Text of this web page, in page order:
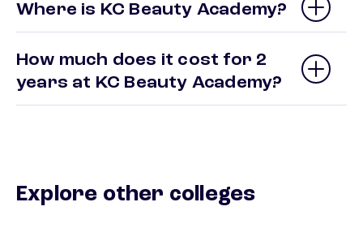
Where is KC Beauty Academy?
How much does it cost for 2
years at KC Beauty Academy?
Explore other colleges